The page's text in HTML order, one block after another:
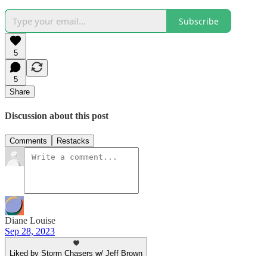
Subscribe
5
5
Share
Discussion about this post
Comments Restacks
Diane Louise
Sep 28, 2023
Liked by Storm Chasers w/ Jeff Brown